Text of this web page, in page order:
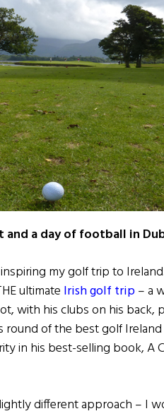
and a day of football in
my golf trip to
ultimate Irish golf trip– a
with his clubs on his back,
of the best golf Ireland
in his best-selling book, A
different approach – I